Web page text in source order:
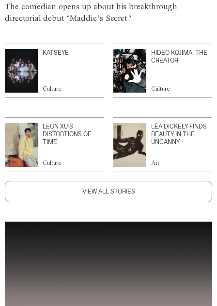
The comedian opens up about his breakthrough
directorial debut ‘Maddie’s Secret.’
KATSEYE
Culture
HIDEO KOJIMA: THE
CREATOR
Culture
LEON XU’S
DISTORTIONS OF
TIME
Culture
LÉA DICKELY FINDS
BEAUTY IN THE
UNCANNY
Art
VIEW ALL STORIES